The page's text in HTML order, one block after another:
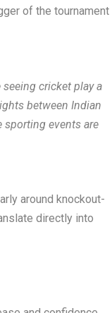
of the tournament
seeing cricket play a
between Indian
sporting events are
around knockout-
directly into